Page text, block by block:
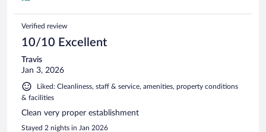
Verified review
10/10 Excellent
Travis
Jan 3, 2026
Liked: Cleanliness, staff & service, amenities, property conditions
& facilities
Clean very proper establishment
Stayed 2 nights in Jan 2026